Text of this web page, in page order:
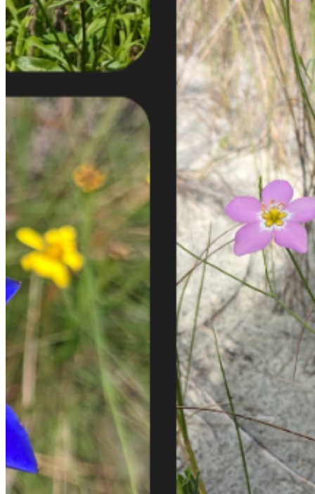
Log in to your existing account
{{errMsg}}
Login Name:
Password:
Or sign in with
Forgot your password?
Enter the e-mail address associated with your account and
we'll send you a link to recover your login information.
Please enter a valid email address
Are you sure you want to end the selected sub-membership?
This action will set the End Date to one day in the past.
Cancel Confirm
Are you sure you want to delete this address?
Your address will be deleted.
Confirm
Address cannot be deleted because of the following linked
{{decisionDeleteInfo(item)}}
Close
Leaving this Page
You are about to be redirected to another portal to manage
your Peer-to-Peer Fundraising pages. You can return to this